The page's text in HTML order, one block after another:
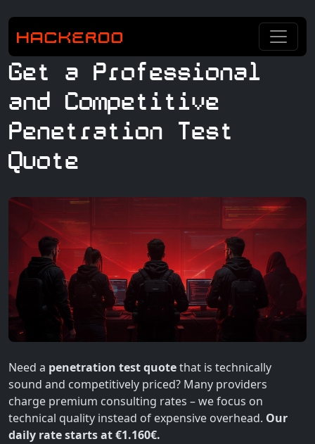
Get a Professional
and Competitive
Penetration Test
Quote
Need a penetration test quotethat is technically
sound and competitively priced? Many providers
charge premium consulting rates – we focus on
technical quality instead of expensive overhead. Our
daily rate starts at €1.160€.